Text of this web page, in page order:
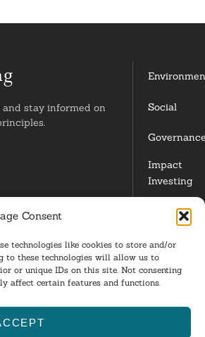
Consent
technologies like cookies to store and/or
to these technologies will allow us to
or unique IDs on this site. Not consenting
affect certain features and functions.
stay informed on
Social
Governance
Impact
Investing
Responsible
Investing
Investors